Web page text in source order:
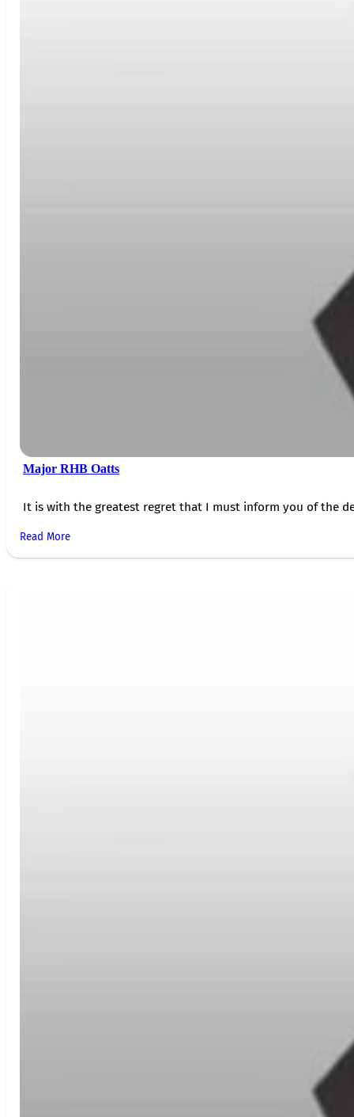
Major RHB Oatts
It is with the greatest regret that I must inform you of the
Read More